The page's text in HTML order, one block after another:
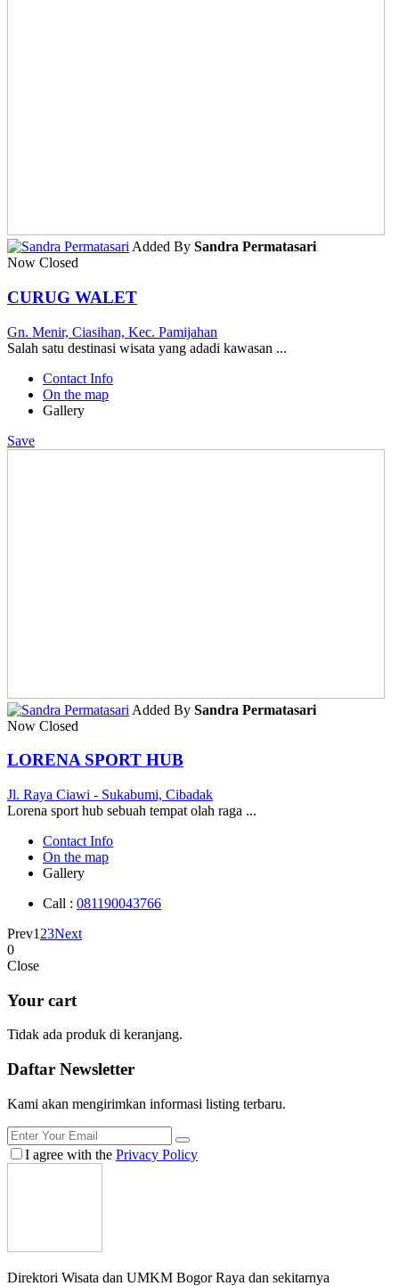
Added By Sandra Permatasari
Now Closed
CURUG WALET
Gn. Menir, Ciasihan, Kec. Pamijahan
Salah satu destinasi wisata yang adadi kawasan ...
Contact Info
On the map
Gallery
Save
Added By Sandra Permatasari
Now Closed
LORENA SPORT HUB
Jl. Raya Ciawi - Sukabumi, Cibadak
Lorena sport hub sebuah tempat olah raga ...
Contact Info
On the map
Gallery
Call : 081190043766
Prev1 23Next
0
Close
Your cart
Tidak ada produk di keranjang.
Daftar Newsletter
Kami akan mengirimkan informasi listing terbaru.
I agree with the Privacy Policy
Direktori Wisata dan UMKM Bogor Raya dan sekitarnya